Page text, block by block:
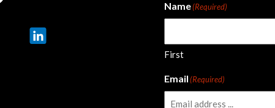
Name(Required)
First
Email(Required)